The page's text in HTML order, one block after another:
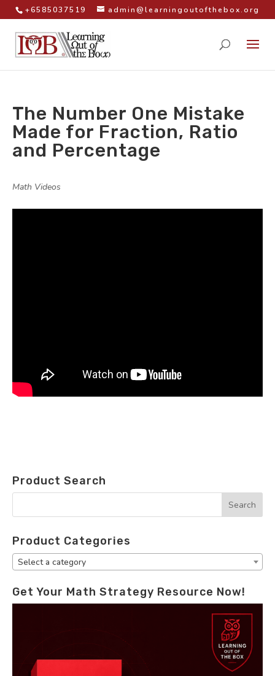
+6585037519 admin@learningoutofthebox.org
The Number One Mistake
Made for Fraction, Ratio
and Percentage
Math Videos
Product Search
Product Categories
Select a category
Get Your Math Strategy Resource Now!